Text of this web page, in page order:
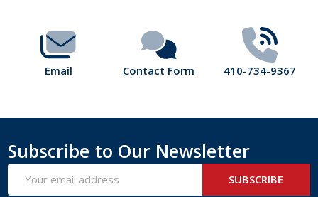
Email Contact Form 410-734-9367
Subscribe to Our Newsletter
Address
SUBSCRIBE